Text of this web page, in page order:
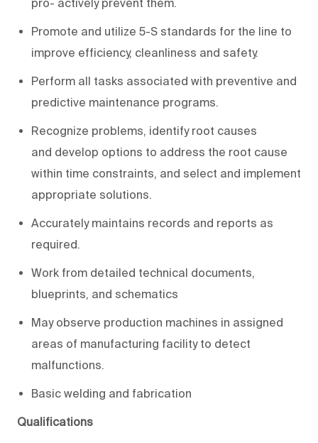
pro- actively prevent them.
Promote and utilize 5-S standards for the line to
improve efficiency, cleanliness and safety.
Perform all tasks associated with preventive and
predictive maintenance programs.
Recognize problems, identify root causes
and develop options to address the root cause
within time constraints, and select and implement
appropriate solutions.
Accurately maintains records and reports as
required.
Work from detailed technical documents,
blueprints, and schematics
May observe production machines in assigned
areas of manufacturing facility to detect
malfunctions.
Basic welding and fabrication
Qualifications